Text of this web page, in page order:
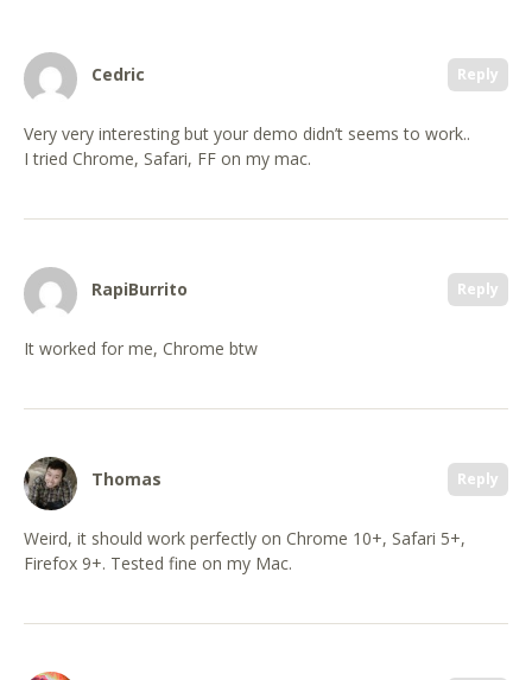
Reply
Cedric
Very very interesting but your demo didn’t seems to work..
I tried Chrome, Safari, FF on my mac.
Reply
RapiBurrito
It worked for me, Chrome btw
Reply
Thomas
Weird, it should work perfectly on Chrome 10+, Safari 5+,
Firefox 9+. Tested fine on my Mac.